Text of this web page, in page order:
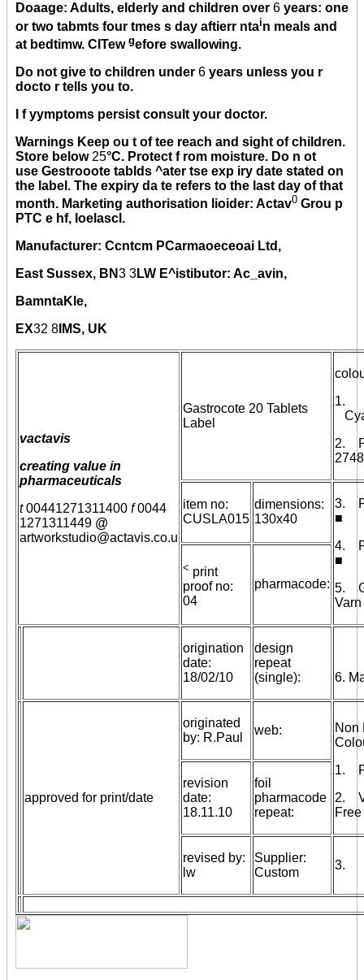
Doaage: Adults, elderly and children over 6 years: one
or two tabmts four tmes s day aftierr ntain meals and
at bedtimw. ClTew gefore swallowing.
Do not give to children under 6 years unless you r
docto r tells you to.
I f yymptoms persist consult your doctor.
Warnings Keep ou t of tee reach and sight of children.
Store below 25°C. Protect f rom moisture. Do n ot
use Gestrooote tablds ^ater tse exp iry date stated on
the label. The expiry da te refers to the last day of that
month. Marketing authorisation lioider: Actav0 Grou p
PTC e hf, Ioelascl.
Manufacturer: Ccntcm PCarmaoeceoai Ltd,
East Sussex, BN3 3LW E^istibutor: Ac_avin,
BamntaKle,
EX32 8 IMS, UK
vactavis
creating value in
pharmaceuticals
t00441271311400 f0044
1271311449 @
artworkstudio@actavis.co.u
Gastrocote 20 Tablets
Label
1.
2.
item no:
CUSLA015
dimensions:
130x40
3.
■
4.
■
5.
Varn
< print
proof no:
04
pharmacode:
origination
date:
18/02/10
design
repeat
(single):
6.
approved for print/date
originated
by: R.Paul
web:
Non
1.
2.
Free
revision
date:
18.11.10
foil
pharmacode
repeat:
revised by:
lw
Supplier:
Custom
3.